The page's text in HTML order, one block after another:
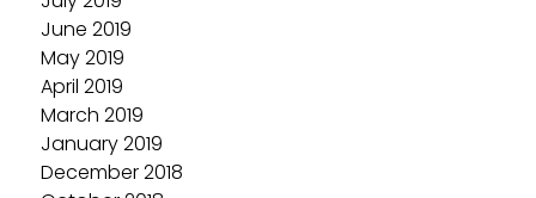
June 2019
May 2019
April 2019
March 2019
January 2019
December 2018